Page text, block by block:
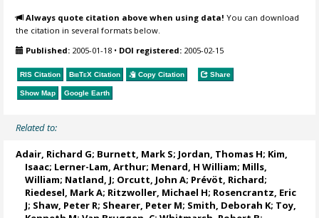
Always quote citation above when using data! You can download
the citation in several formats below.
Published: 2005-01-18 • DOI registered: 2005-02-15
RIS Citation BibTeX Citation Copy Citation Share
Show Map Google Earth
Related to:
Adair, Richard G; Burnett, Mark S; Jordan, Thomas H; Kim,
Isaac; Lerner-Lam, Arthur; Menard, H William; Mills,
William; Natland, J; Orcutt, John A; Prévöt, Richard;
Riedesel, Mark A; Ritzwoller, Michael H; Rosencrantz, Eric
J; Shaw, Peter R; Shearer, Peter M; Smith, Deborah K; Toy,